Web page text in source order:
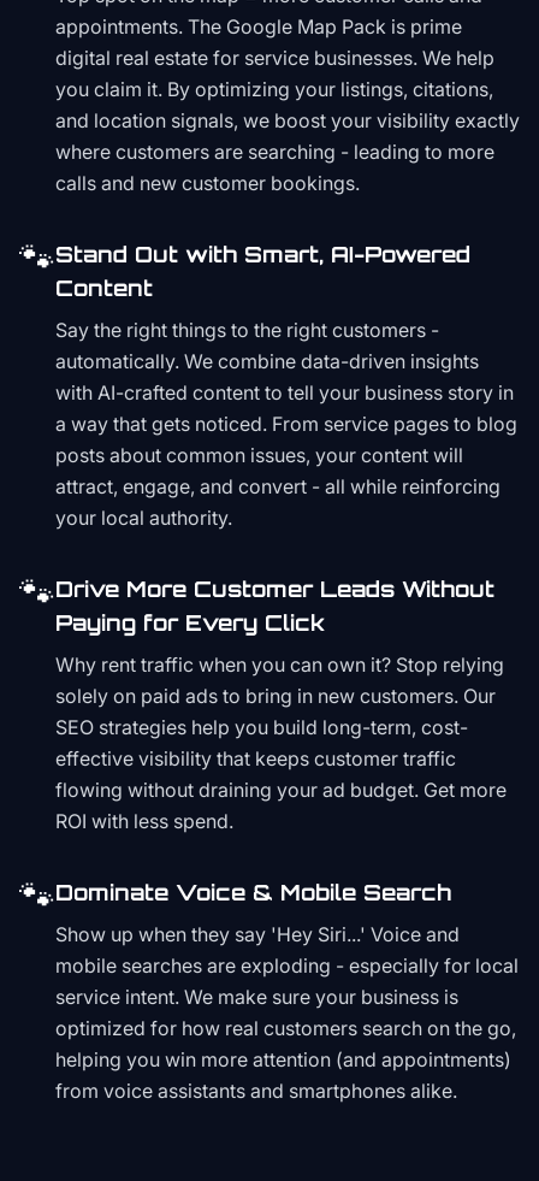
appointments. The Google Map Pack is prime
digital real estate for service businesses. We help
you claim it. By optimizing your listings, citations,
and location signals, we boost your visibility exactly
where customers are searching - leading to more
calls and new customer bookings.
🐾Stand Out with Smart, AI-Powered
Content
Say the right things to the right customers -
automatically. We combine data-driven insights
with AI-crafted content to tell your business story in
a way that gets noticed. From service pages to blog
posts about common issues, your content will
attract, engage, and convert - all while reinforcing
your local authority.
🐾Drive More Customer Leads Without
Paying for Every Click
Why rent traffic when you can own it? Stop relying
solely on paid ads to bring in new customers. Our
SEO strategies help you build long-term, cost-
effective visibility that keeps customer traffic
flowing without draining your ad budget. Get more
ROI with less spend.
🐾Dominate Voice & Mobile Search
Show up when they say 'Hey Siri...' Voice and
mobile searches are exploding - especially for local
service intent. We make sure your business is
optimized for how real customers search on the go,
helping you win more attention (and appointments)
from voice assistants and smartphones alike.